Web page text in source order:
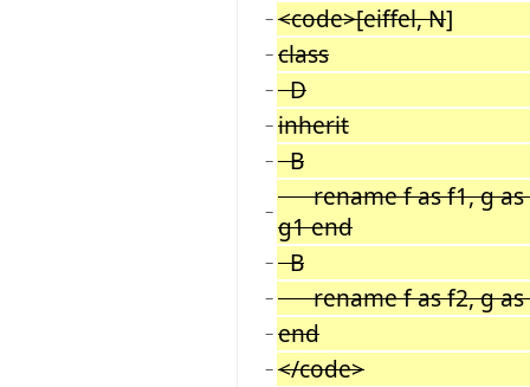
− <code>[eiffel, N]
− class
− D
− inherit
− B
− rename f as f1, g as
g1 end
− B
− rename f as f2, g as
− end
− </code>